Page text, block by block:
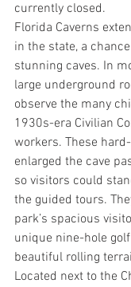
currently closed.
Florida Caverns
in the state, a
stunning caves. In
large underground
observe the many
1930s-era Civilian
workers. These
enlarged the cave
so visitors could
the guided tours.
park’s spacious
unique nine-hole
beautiful rolling
Located next to the